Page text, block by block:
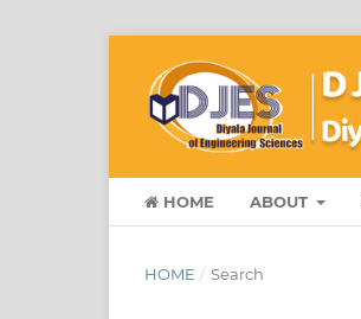
HOME ABOUT
HOME / Search